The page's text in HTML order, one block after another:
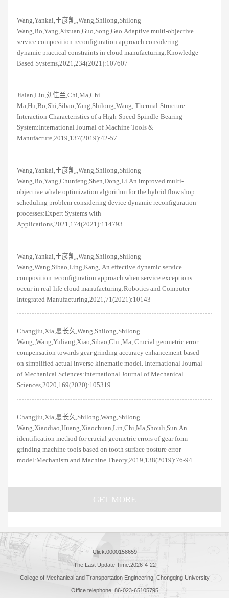
Wang,Yankai,王彦凯,,Wang,Shilong,Shilong
Wang,Bo,Yang,Xixuan,Guo,Song,Gao.Adaptive multi-objective
service composition reconfiguration approach considering
dynamic practical constraints in cloud manufacturing:Knowledge-
Based Systems,2021,234(2021):107607
Jialan,Liu,刘佳兰,Chi,Ma,Chi
Ma,Hu,Bo;Shi,Sibao;Yang,Shilong;Wang,.Thermal-Structure
Interaction Characteristics of a High-Speed Spindle-Bearing
System:International Journal of Machine Tools &
Manufacture,2019,137(2019):42-57
Wang,Yankai,王彦凯,,Wang,Shilong,Shilong
Wang,Bo,Yang,Chunfeng,Shen,Dong,Li.An improved multi-
objective whale optimization algorithm for the hybrid flow shop
scheduling problem considering device dynamic reconfiguration
processes:Expert Systems with
Applications,2021,174(2021):114793
Wang,Yankai,王彦凯,,Wang,Shilong,Shilong
Wang,Wang,Sibao,Ling,Kang,.An effective dynamic service
composition reconfiguration approach when service exceptions
occur in real-life cloud manufacturing:Robotics and Computer-
Integrated Manufacturing,2021,71(2021):10143
Changjiu,Xia,夏长久,Wang,Shilong,Shilong
Wang,,Wang,Yuliang,Xiao,Sibao,Chi.,Ma,.Crucial geometric error
compensation towards gear grinding accuracy enhancement based
on simplified actual inverse kinematic model. International Journal
of Mechanical Sciences:International Journal of Mechanical
Sciences,2020,169(2020):105319
Changjiu,Xia,夏长久,Shilong,Wang,Shilong
Wang,Xiaodiao,Huang,Xiaochuan,Lin,Chi,Ma,Shouli,Sun.An
identification method for crucial geometric errors of gear form
grinding machine tools based on tooth surface posture error
model:Mechanism and Machine Theory,2019,138(2019):76-94
GET MORE
Click:0000158659
The Last Update Time:2026-4-22
College of Mechanical and Transportation Engineering, Chongqing University
Office telephone: 86-023-65105795